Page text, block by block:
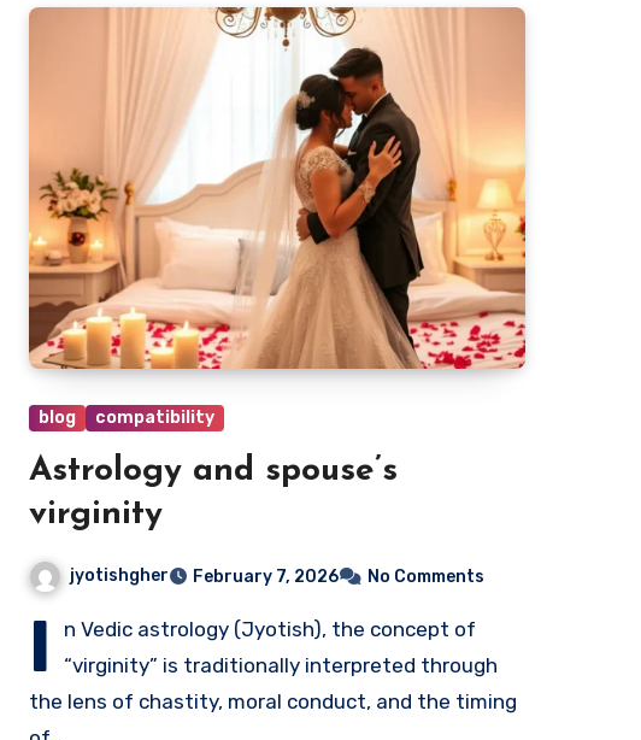
blog compatibility
Astrology and spouse’s
virginity
jyotishgher February 7, 2026 No Comments
I
n Vedic astrology (Jyotish), the concept of
“virginity” is traditionally interpreted through
the lens of chastity, moral conduct, and the timing